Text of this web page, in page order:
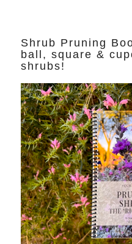
Shrub Pruning
ball, square &
shrubs!